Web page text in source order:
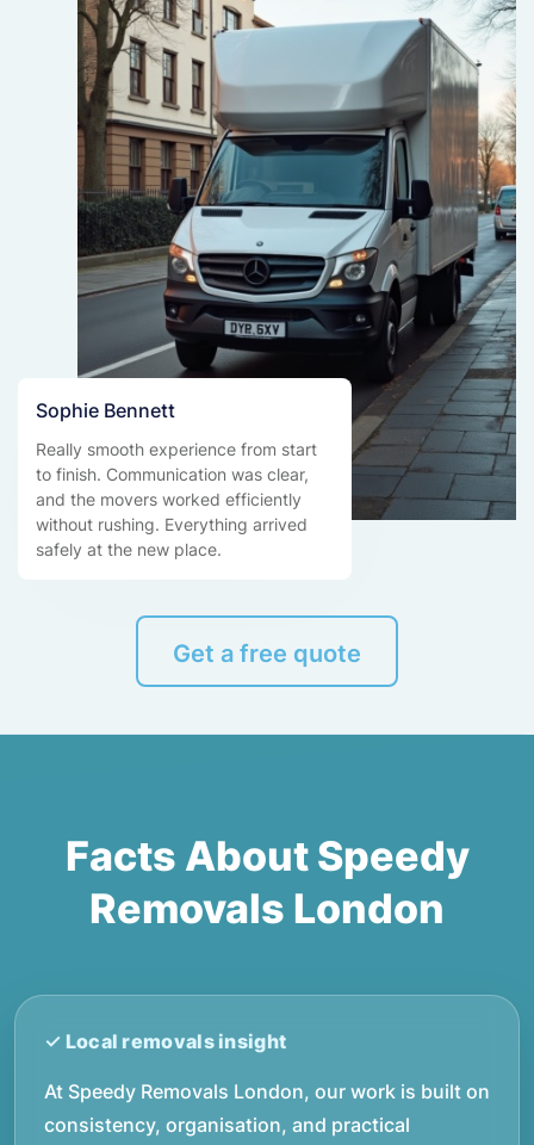
Sophie Bennett
Really smooth experience from start
to finish. Communication was clear,
and the movers worked efficiently
without rushing. Everything arrived
safely at the new place.
Get a free quote
Facts About Speedy
Removals London
At Speedy Removals London, our work is built on
consistency, organisation, and practical